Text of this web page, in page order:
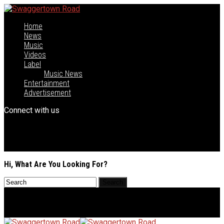
Home
News
Music
Videos
Label
Music News
Entertainment
Advertisement
Connect with us
Hi, What Are You Looking For?